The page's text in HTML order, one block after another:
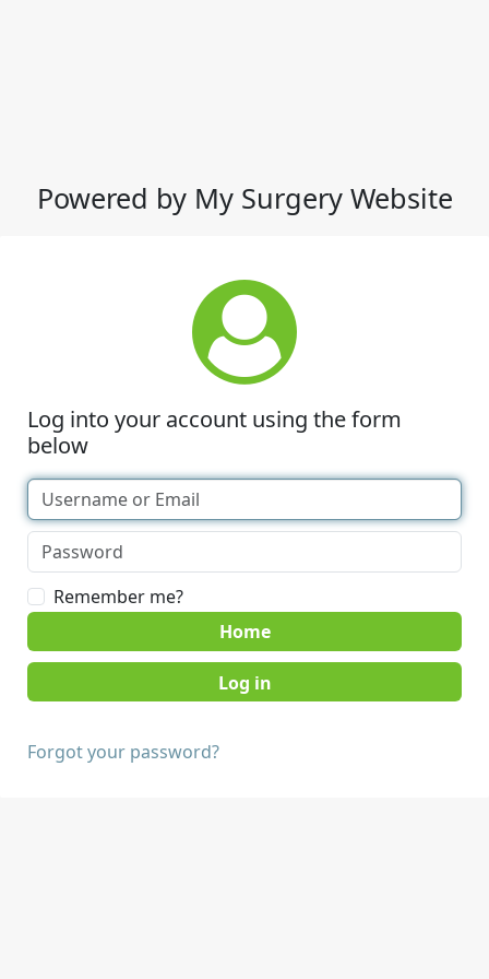
Powered by My Surgery Website
Log into your account using the form
below
Remember me?
Home
Forgot your password?